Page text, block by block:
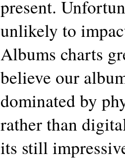
present.
unlikely to
Albums charts
believe our
dominated by
rather than
its still